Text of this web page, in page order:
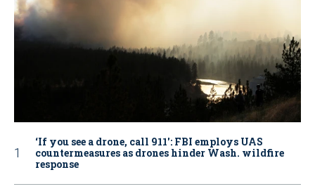
‘If you see a drone, call 911': FBI employs UAS
countermeasures as drones hinder Wash. wildfire
response